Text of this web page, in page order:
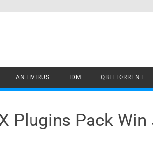
ANTIVIRUS IDM QBITTORRENT
Plugins Pack